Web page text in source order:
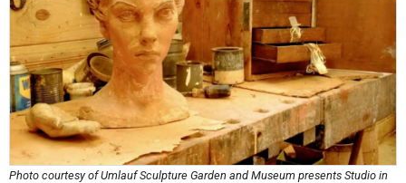
Photo courtesy of Umlauf Sculpture Garden and Museum presents Studio in